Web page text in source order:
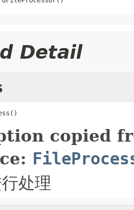
Detail
copied
处理